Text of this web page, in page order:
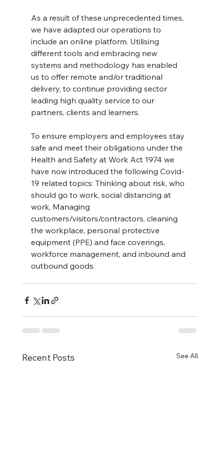
As a result of these unprecedented times,
we have adapted our operations to
include an online platform. Utilising
different tools and embracing new
systems and methodology has enabled
us to offer remote and/or traditional
delivery, to continue providing sector
leading high quality service to our
partners, clients and learners.
To ensure employers and employees stay
safe and meet their obligations under the
Health and Safety at Work Act 1974 we
have now introduced the following Covid-
19 related topics: Thinking about risk, who
should go to work, social distancing at
work, Managing
customers/visitors/contractors, cleaning
the workplace, personal protective
equipment (PPE) and face coverings,
workforce management, and inbound and
outbound goods.
Recent Posts See All